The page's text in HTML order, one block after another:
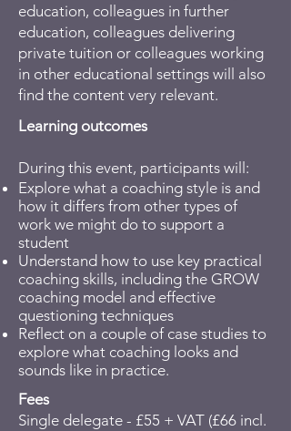
education, colleagues in further
education, colleagues delivering
private tuition or colleagues working
in other educational settings will also
find the content very relevant.
Learning outcomes
During this event, participants will:
Explore what a coaching style is and
how it differs from other types of
work we might do to support a
student
Understand how to use key practical
coaching skills, including the GROW
coaching model and effective
questioning techniques
Reflect on a couple of case studies to
explore what coaching looks and
sounds like in practice.
Fees
Single delegate - £55 + VAT (£66 incl.